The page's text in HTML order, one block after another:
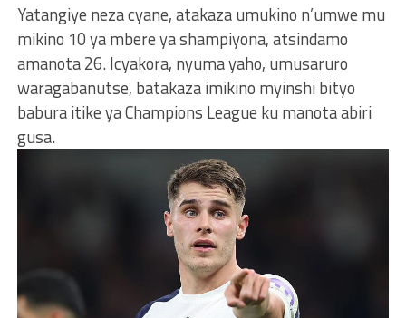
Yatangiye neza cyane, atakaza umukino n’umwe mu
mikino 10 ya mbere ya shampiyona, atsindamo
amanota 26. Icyakora, nyuma yaho, umusaruro
waragabanutse, batakaza imikino myinshi bityo
babura itike ya Champions League ku manota abiri
gusa.